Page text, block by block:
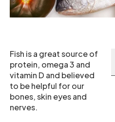
Fish is a great source of
protein, omega 3 and
vitamin D and believed
to be helpful for our
bones, skin eyes and
nerves.